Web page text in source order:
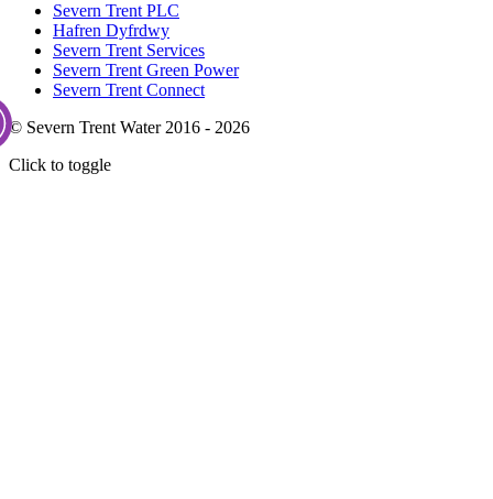
Severn Trent PLC
Hafren Dyfrdwy
Severn Trent Services
Severn Trent Green Power
Severn Trent Connect
© Severn Trent Water 2016 - 2026
Click to toggle